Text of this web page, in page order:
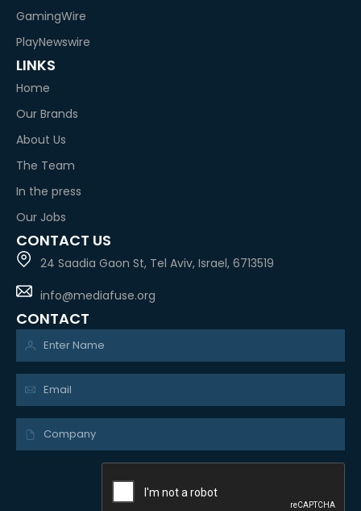
GamingWire
PlayNewswire
LINKS
Home
Our Brands
About Us
The Team
In the press
Our Jobs
CONTACT US
24 Saadia Gaon St, Tel Aviv, Israel, 6713519
info@mediafuse.org
CONTACT